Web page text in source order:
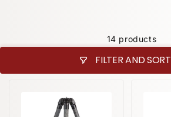
14 products
FILTER AND SORT